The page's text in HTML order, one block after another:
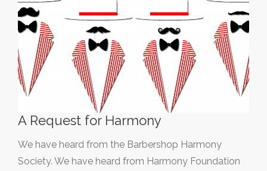
A Request for Harmony
We have heard from the Barbershop Harmony
Society. We have heard from Harmony Foundation